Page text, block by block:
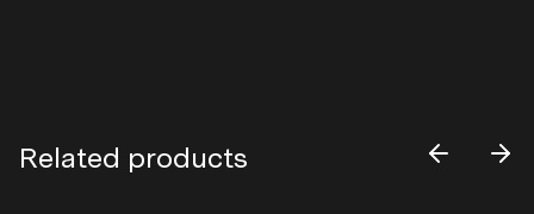
Related products